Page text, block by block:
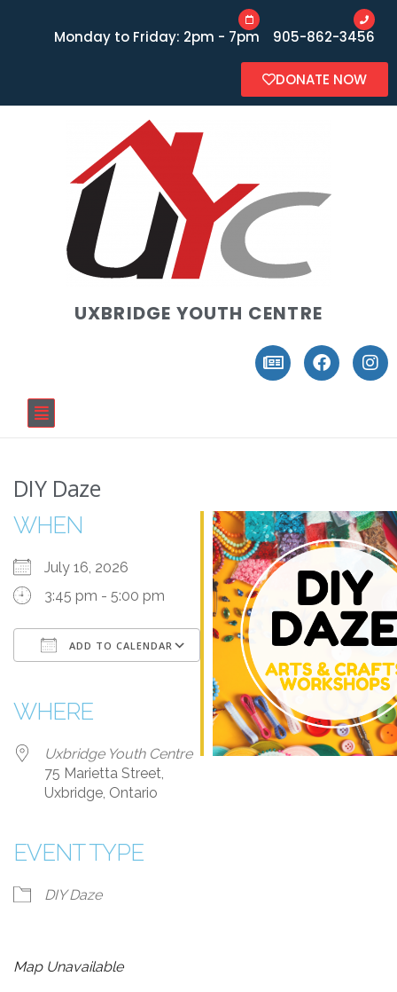
Monday to Friday: 2pm - 7pm 905-862-3456
DONATE NOW
UXBRIDGE YOUTH CENTRE
DIY Daze
WHEN
July 16, 2026
3:45 pm - 5:00 pm
ADD TO CALENDAR
Office 365Outlook Live
WHERE
Uxbridge Youth Centre
75 Marietta Street,
Uxbridge, Ontario
EVENT TYPE
DIY Daze
Map Unavailable